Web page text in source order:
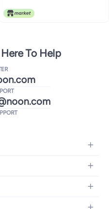
Here To Help